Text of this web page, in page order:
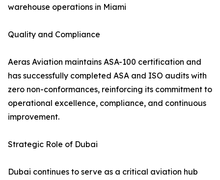
warehouse operations in Miami
Quality and Compliance
Aeras Aviation maintains ASA-100 certification and
has successfully completed ASA and ISO audits with
zero non-conformances, reinforcing its commitment to
operational excellence, compliance, and continuous
improvement.
Strategic Role of Dubai
Dubai continues to serve as a critical aviation hub